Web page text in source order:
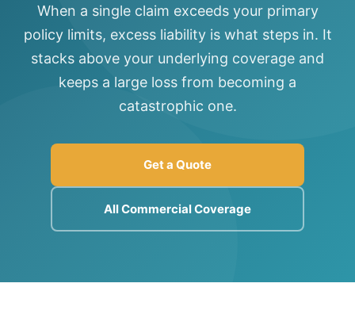
When a single claim exceeds your primary
policy limits, excess liability is what steps in. It
stacks above your underlying coverage and
keeps a large loss from becoming a
catastrophic one.
Get a Quote
All Commercial Coverage